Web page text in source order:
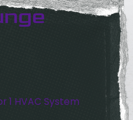
1 HVAC System